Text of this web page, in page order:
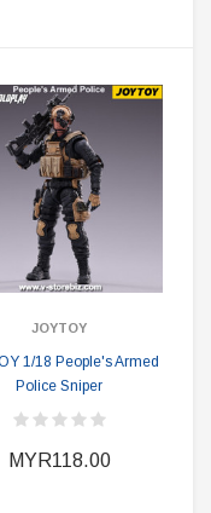
JOYTOY
1/18 People's Armed
Police Sniper
MYR118.00